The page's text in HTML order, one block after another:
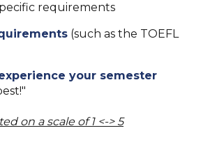
requirements
(such as the TOEFL
your semester
on a scale of 1 <-> 5